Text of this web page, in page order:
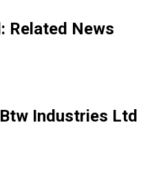
: Related News
Btw Industries Ltd